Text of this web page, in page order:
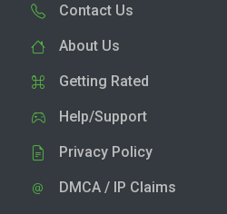
Contact Us
About Us
Getting Rated
Help/Support
Privacy Policy
DMCA / IP Claims